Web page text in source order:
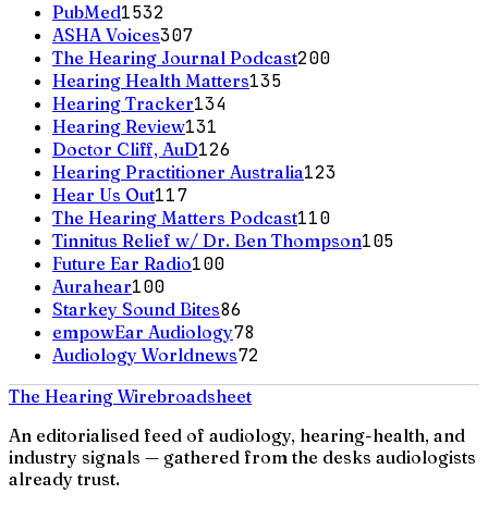
PubMed1532
ASHA Voices307
The Hearing Journal Podcast200
Hearing Health Matters135
Hearing Tracker134
Hearing Review131
Doctor Cliff, AuD126
Hearing Practitioner Australia123
Hear Us Out117
The Hearing Matters Podcast110
Tinnitus Relief w/ Dr. Ben Thompson105
Future Ear Radio100
Aurahear100
Starkey Sound Bites86
empowEar Audiology78
Audiology Worldnews72
The Hearing Wirebroadsheet
An editorialised feed of audiology, hearing-health, and
industry signals — gathered from the desks audiologists
already trust.